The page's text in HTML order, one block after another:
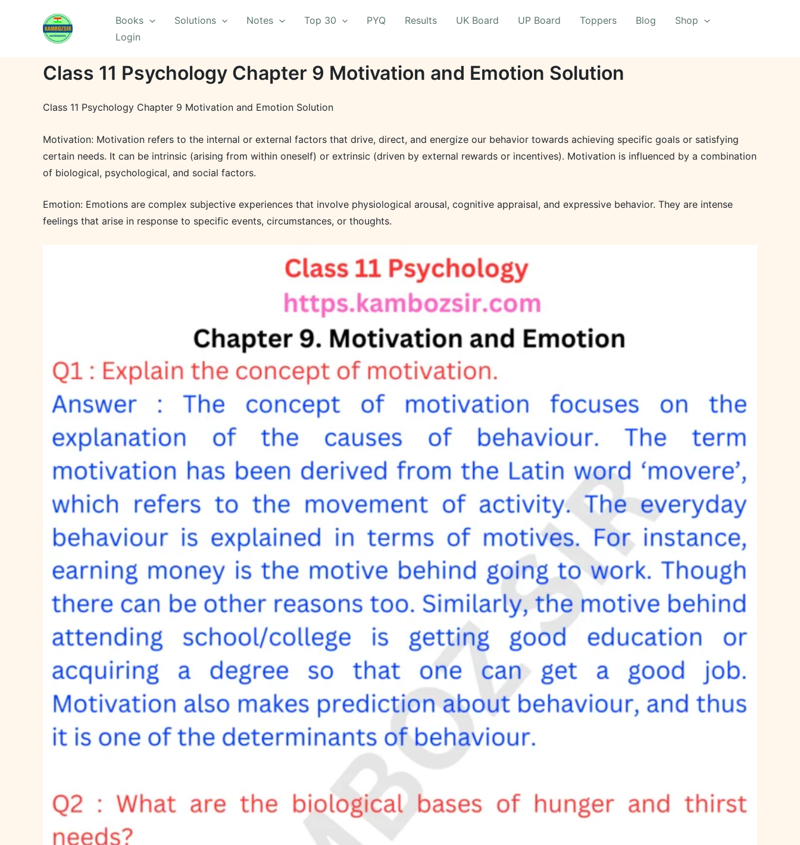
Books Solutions Notes Top 30 PYQ Results UK Board UP Board Toppers Blog
Shop
Login
Class 11 Psychology Chapter 9 Motivation and Emotion Solution
Class 11 Psychology Chapter 9 Motivation and Emotion Solution
Motivation: Motivation refers to the internal or external factors that drive, direct, and energize our behavior towards achieving specific goals or satisfying
certain needs. It can be intrinsic (arising from within oneself) or extrinsic (driven by external rewards or incentives). Motivation is influenced by a combination
of biological, psychological, and social factors.
Emotion: Emotions are complex subjective experiences that involve physiological arousal, cognitive appraisal, and expressive behavior. They are intense
feelings that arise in response to specific events, circumstances, or thoughts.